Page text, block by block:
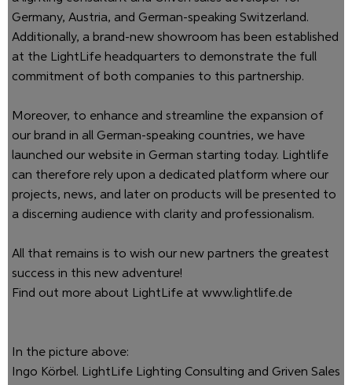
Germany, Austria, and German-speaking Switzerland.
Additionally, a brand-new showroom has been established
at the LightLife headquarters to demonstrate the full
commitment of both companies to this partnership.
Moreover, to enhance and streamline the expansion of
our brand in all German-speaking countries, we have
launched our website in German starting today. Lightlife
can therefore rely upon a dedicated platform where our
projects, news, and later on products will be presented to
a discerning audience with clarity and professionalism.
All that remains is to wish our new partners the greatest
success in this new adventure!
Find out more about LightLife at www.lightlife.de
In the picture above:
Ingo Körbel. LightLife Lighting Consulting and Griven Sales